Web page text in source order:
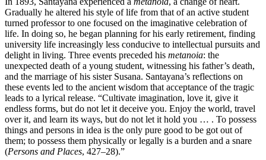
Gradually he altered his style of life from that of an active student
turned professor to one focused on the imaginative celebration of
life. In doing so, he began planning for his early retirement, finding
university life increasingly less conducive to intellectual pursuits and
delight in living. Three events preceded his metanoia: the
unexpected death of a young student, witnessing his father’s death,
and the marriage of his sister Susana. Santayana’s reflections on
these events led to the ancient wisdom that acceptance of the tragic
leads to a lyrical release. “Cultivate imagination, love it, give it
endless forms, but do not let it deceive you. Enjoy the world, travel
over it, and learn its ways, but do not let it hold you … . To possess
things and persons in idea is the only pure good to be got out of
them; to possess them physically or legally is a burden and a snare
(Persons and Places, 427–28).”